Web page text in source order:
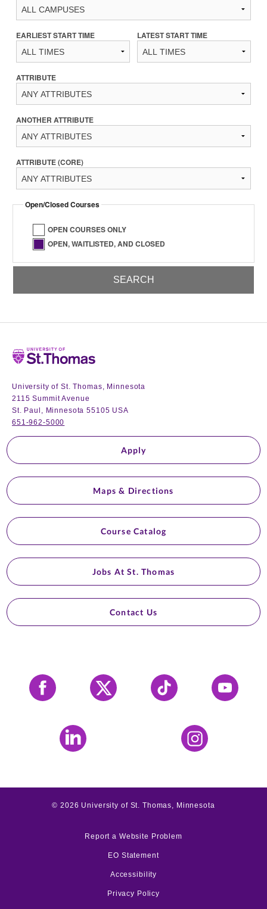
EARLIEST START TIME LATEST START TIME
ATTRIBUTE
ANOTHER ATTRIBUTE
ATTRIBUTE (CORE)
Open/Closed Courses
OPEN COURSES ONLY
OPEN, WAITLISTED, AND CLOSED
Home
University of St. Thomas, Minnesota
2115 Summit Avenue
St. Paul, Minnesota 55105 USA
651-962-5000
Apply
Maps & Directions
Course Catalog
Jobs At St. Thomas
Contact Us
Facebook X Tiktok YouTube
LinkedIn Instagram
©2026 University of St. Thomas, Minnesota
Report a Website Problem
EO Statement
Accessibility
Privacy Policy